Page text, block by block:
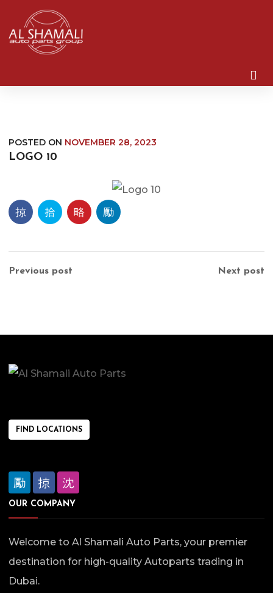
POSTED ON NOVEMBER 28, 2023
LOGO 10
Previous post Next post
FIND LOCATIONS
OUR COMPANY
Welcome to Al Shamali Auto Parts, your premier
destination for high-quality Autoparts trading in
Dubai.